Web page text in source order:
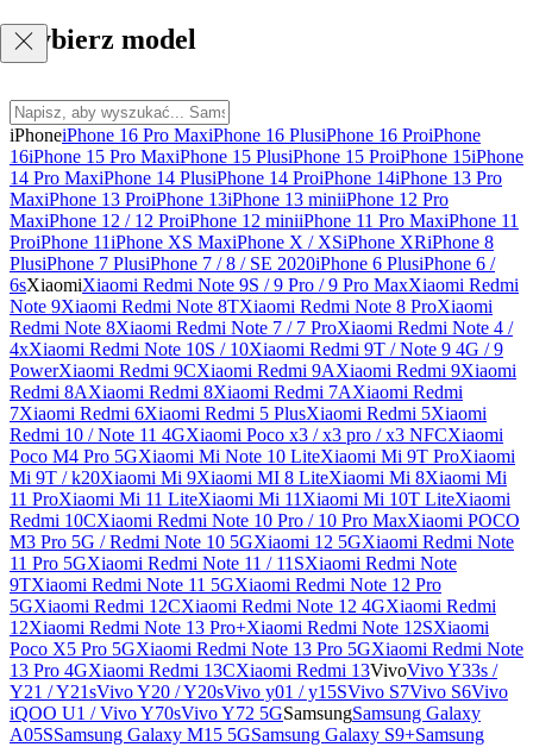
Wybierz model
iPhoneiPhone 16 Pro MaxiPhone 16 PlusiPhone 16 ProiPhone
16iPhone 15 Pro MaxiPhone 15 PlusiPhone 15 ProiPhone 15iPhone
14 Pro MaxiPhone 14 PlusiPhone 14 ProiPhone 14iPhone 13 Pro
MaxiPhone 13 ProiPhone 13iPhone 13 miniiPhone 12 Pro
MaxiPhone 12 / 12 ProiPhone 12 miniiPhone 11 Pro MaxiPhone 11
ProiPhone 11iPhone XS MaxiPhone X / XSiPhone XRiPhone 8
PlusiPhone 7 PlusiPhone 7 / 8 / SE 2020iPhone 6 PlusiPhone 6 /
6sXiaomiXiaomi Redmi Note 9S / 9 Pro / 9 Pro MaxXiaomi Redmi
Note 9Xiaomi Redmi Note 8TXiaomi Redmi Note 8 ProXiaomi
Redmi Note 8Xiaomi Redmi Note 7 / 7 ProXiaomi Redmi Note 4 /
4xXiaomi Redmi Note 10S / 10Xiaomi Redmi 9T / Note 9 4G / 9
PowerXiaomi Redmi 9CXiaomi Redmi 9AXiaomi Redmi 9Xiaomi
Redmi 8AXiaomi Redmi 8Xiaomi Redmi 7AXiaomi Redmi
7Xiaomi Redmi 6Xiaomi Redmi 5 PlusXiaomi Redmi 5Xiaomi
Redmi 10 / Note 11 4GXiaomi Poco x3 / x3 pro / x3 NFCXiaomi
Poco M4 Pro 5GXiaomi Mi Note 10 LiteXiaomi Mi 9T ProXiaomi
Mi 9T / k20Xiaomi Mi 9Xiaomi MI 8 LiteXiaomi Mi 8Xiaomi Mi
11 ProXiaomi Mi 11 LiteXiaomi Mi 11 Xiaomi Mi 10T LiteXiaomi
Redmi 10CXiaomi Redmi Note 10 Pro / 10 Pro MaxXiaomi POCO
M3 Pro 5G / Redmi Note 10 5GXiaomi 12 5GXiaomi Redmi Note
11 Pro 5GXiaomi Redmi Note 11 / 11SXiaomi Redmi Note
9TXiaomi Redmi Note 11 5GXiaomi Redmi Note 12 Pro
5GXiaomi Redmi 12CXiaomi Redmi Note 12 4GXiaomi Redmi
12Xiaomi Redmi Note 13 Pro+Xiaomi Redmi Note 12SXiaomi
Poco X5 Pro 5GXiaomi Redmi Note 13 Pro 5GXiaomi Redmi Note
13 Pro 4GXiaomi Redmi 13CXiaomi Redmi 13VivoVivo Y33s /
Y21 / Y21sVivo Y20 / Y20sVivo y01 / y15SVivo S7Vivo S6Vivo
iQOO U1 / Vivo Y70sVivo Y72 5GSamsungSamsung Galaxy
A05SSamsung Galaxy M15 5GSamsung Galaxy S9+Samsung